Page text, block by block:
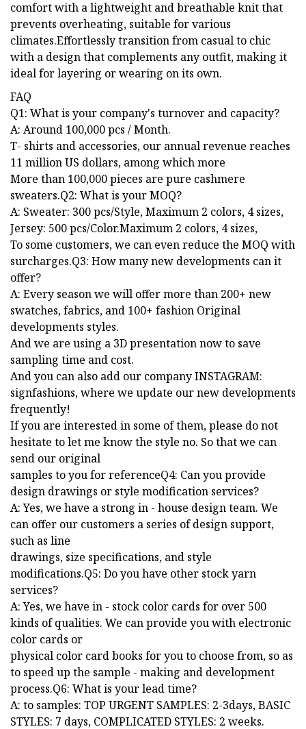
comfort with a lightweight and breathable knit that
prevents overheating, suitable for various
climates.Effortlessly transition from casual to chic
with a design that complements any outfit, making it
ideal for layering or wearing on its own.
FAQ
Q1: What is your company's turnover and capacity?
A: Around 100,000 pcs / Month.
T- shirts and accessories, our annual revenue reaches
11 million US dollars, among which more
More than 100,000 pieces are pure cashmere
sweaters.Q2: What is your MOQ?
A: Sweater: 300 pcs/Style, Maximum 2 colors, 4 sizes,
Jersey: 500 pcs/Color.Maximum 2 colors, 4 sizes,
To some customers, we can even reduce the MOQ with
surcharges.Q3: How many new developments can it
offer?
A: Every season we will offer more than 200+ new
swatches, fabrics, and 100+ fashion Original
developments styles.
And we are using a 3D presentation now to save
sampling time and cost.
And you can also add our company INSTAGRAM:
signfashions, where we update our new developments
frequently!
If you are interested in some of them, please do not
hesitate to let me know the style no. So that we can
send our original
samples to you for referenceQ4: Can you provide
design drawings or style modification services?
A: Yes, we have a strong in - house design team. We
can offer our customers a series of design support,
such as line
drawings, size specifications, and style
modifications.Q5: Do you have other stock yarn
services?
A: Yes, we have in - stock color cards for over 500
kinds of qualities. We can provide you with electronic
color cards or
physical color card books for you to choose from, so as
to speed up the sample - making and development
process.Q6: What is your lead time?
A: to samples: TOP URGENT SAMPLES: 2-3days, BASIC
STYLES: 7 days, COMPLICATED STYLES: 2 weeks.